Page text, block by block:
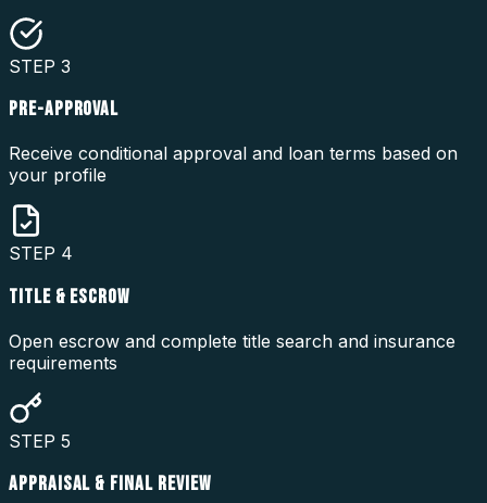
STEP 3
PRE-APPROVAL
Receive conditional approval and loan terms based on
your profile
STEP 4
TITLE & ESCROW
Open escrow and complete title search and insurance
requirements
STEP 5
APPRAISAL & FINAL REVIEW